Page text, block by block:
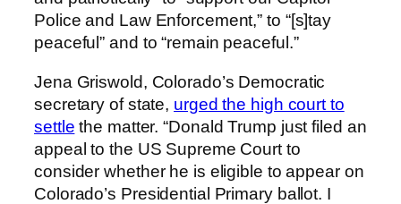
Police and Law Enforcement,” to “[s]tay
peaceful” and to “remain peaceful.”
Jena Griswold, Colorado’s Democratic
secretary of state, urged the high court to
settle the matter. “Donald Trump just filed an
appeal to the US Supreme Court to
consider whether he is eligible to appear on
Colorado’s Presidential Primary ballot. I